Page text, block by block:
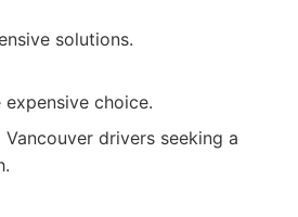
solutions.
choice.
Vancouver drivers seeking a